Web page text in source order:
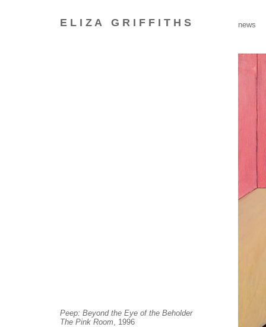
E L I Z A G R I F F I T H S news
Peep: Beyond the Eye of the Beholder
The Pink Room, 1996